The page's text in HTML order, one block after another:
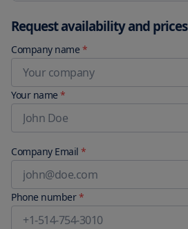
Request availability and prices
Company name *
Your name *
Company Email *
Phone number*